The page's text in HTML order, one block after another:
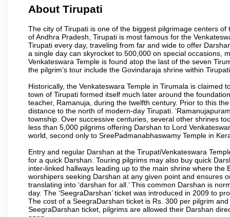
About Tirupati
The city of Tirupati is one of the biggest pilgrimage centers
of Andhra Pradesh, Tirupati is most famous for the
Tirupati every day, traveling from far and wide to offer
a single day can skyrocket to 500,000 on special occasions,
Venkateswara Temple is found atop the last of the seven
the pilgrim’s tour include the Govindaraja shrine within
Historically, the Venkateswara Temple in Tirumala is
town of Tirupati formed itself much later around the
teacher, Ramanuja, during the twelfth century. Prior to this
distance to the north of modern-day Tirupati.
township. Over successive centuries, several other shrines
less than 5,000 pilgrims offering Darshan to Lord
world, second only to SreePadmanabhaswamy Temple in
Entry and regular Darshan at the TirupatiVenkateswara
for a quick Darshan. Touring pilgrims may also buy quick
inter-linked hallways leading up to the main shrine where
worshipers seeking Darshan at any given point and ensures
translating into ‘darshan for all.’ This common Darshan is
day. The ‘SeegraDarshan’ ticket was introduced in 2009 to
The cost of a SeegraDarshan ticket is Rs. 300 per pilgrim
SeegraDarshan ticket, pilgrims are allowed their Darshan